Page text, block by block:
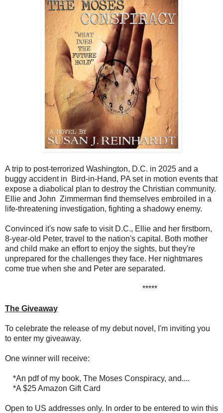
A trip to post-terrorized Washington, D.C. in 2025 and a
buggy accident in Bird-in-Hand, PA set in motion events that
expose a diabolical plan to destroy the Christian community.
Ellie and John Zimmerman find themselves embroiled in a
life-threatening investigation, fighting a shadowy enemy.
Convinced it's now safe to visit D.C., Ellie and her firstborn,
8-year-old Peter, travel to the nation's capital. Both mother
and child make an effort to enjoy the sights, but they're
unprepared for the challenges they face. Her nightmares
come true when she and Peter are separated.
*****
The Giveaway
To celebrate the release of my debut novel, I'm inviting you
to enter my giveaway.
One winner will receive:
*An pdf of my book, The Moses Conspiracy, and....
*A $25 Amazon Gift Card
Open to US addresses only. In order to be entered to win this